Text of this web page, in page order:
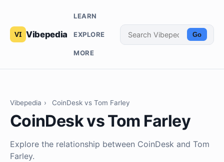
Vibepedia
LEARN
EXPLORE
MORE
Go
Vibepedia › CoinDesk vs Tom Farley
CoinDesk vs Tom Farley
Explore the relationship between CoinDesk and Tom
Farley.